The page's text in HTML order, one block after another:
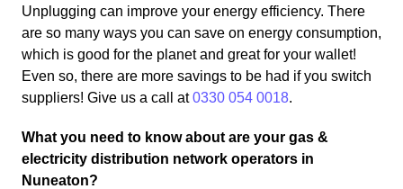
Unplugging can improve your energy efficiency. There
are so many ways you can save on energy consumption,
which is good for the planet and great for your wallet!
Even so, there are more savings to be had if you switch
suppliers! Give us a call at0330 054 0018.
What you need to know about are your gas &
electricity distribution network operators in
Nuneaton?